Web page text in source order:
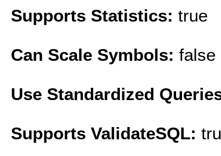
Supports Statistics: true
Can Scale Symbols: false
Use Standardized
Supports ValidateSQL: